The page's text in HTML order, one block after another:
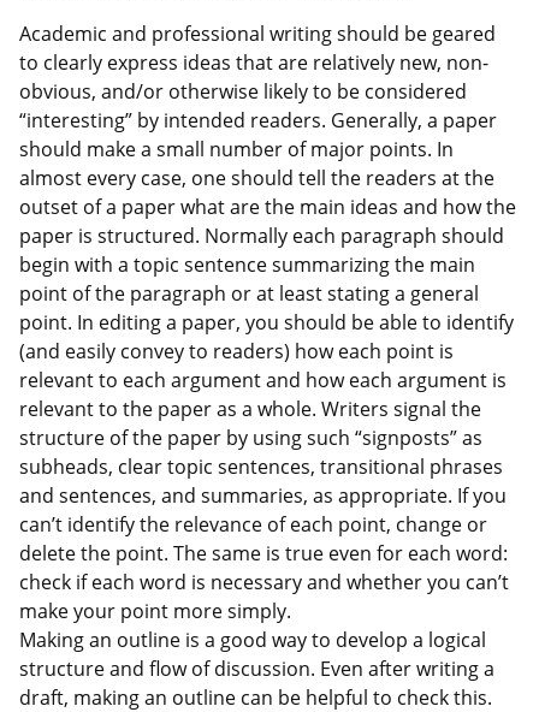
Academic and professional writing should be geared
to clearly express ideas that are relatively new, non-
obvious, and/or otherwise likely to be considered
“interesting” by intended readers. Generally, a paper
should make a small number of major points. In
almost every case, one should tell the readers at the
outset of a paper what are the main ideas and how the
paper is structured. Normally each paragraph should
begin with a topic sentence summarizing the main
point of the paragraph or at least stating a general
point. In editing a paper, you should be able to identify
(and easily convey to readers) how each point is
relevant to each argument and how each argument is
relevant to the paper as a whole. Writers signal the
structure of the paper by using such “signposts” as
subheads, clear topic sentences, transitional phrases
and sentences, and summaries, as appropriate. If you
can’t identify the relevance of each point, change or
delete the point. The same is true even for each word:
check if each word is necessary and whether you can’t
make your point more simply.
Making an outline is a good way to develop a logical
structure and flow of discussion. Even after writing a
draft, making an outline can be helpful to check this.